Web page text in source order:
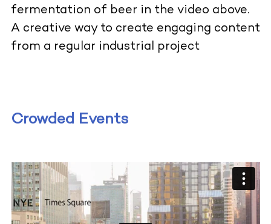
fermentation of beer in the video above.
A creative way to create engaging content
from a regular industrial project
Crowded Events